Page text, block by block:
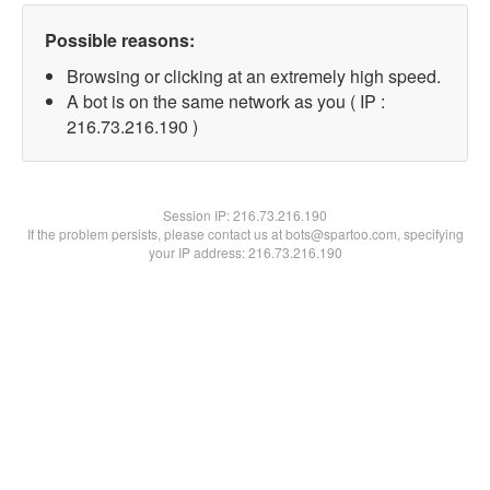
Possible reasons:
Browsing or clicking at an extremely high speed.
A bot is on the same network as you ( IP :
216.73.216.190 )
Session IP:216.73.216.190
If the problem persists, please contact us at bots@spartoo.com, specifying
your IP address: 216.73.216.190